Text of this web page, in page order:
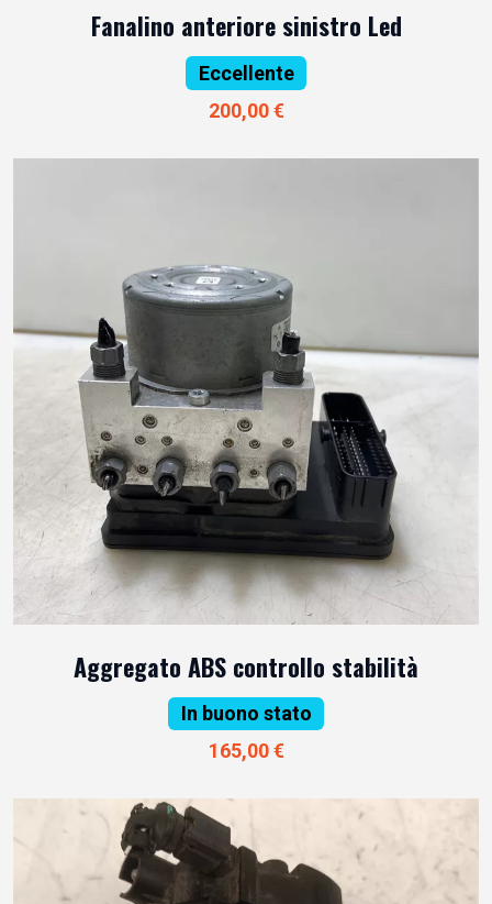
Fanalino anteriore sinistro Led
Eccellente
200,00 €
Aggregato ABS controllo stabilità
In buono stato
165,00 €